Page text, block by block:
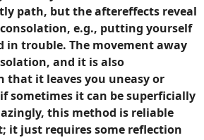
path, but the aftereffects reveal
e.g., putting yourself
in trouble. The movement away
and it is also
that it leaves you uneasy or
sometimes it can be superficially
this method is reliable
it just requires some reflection